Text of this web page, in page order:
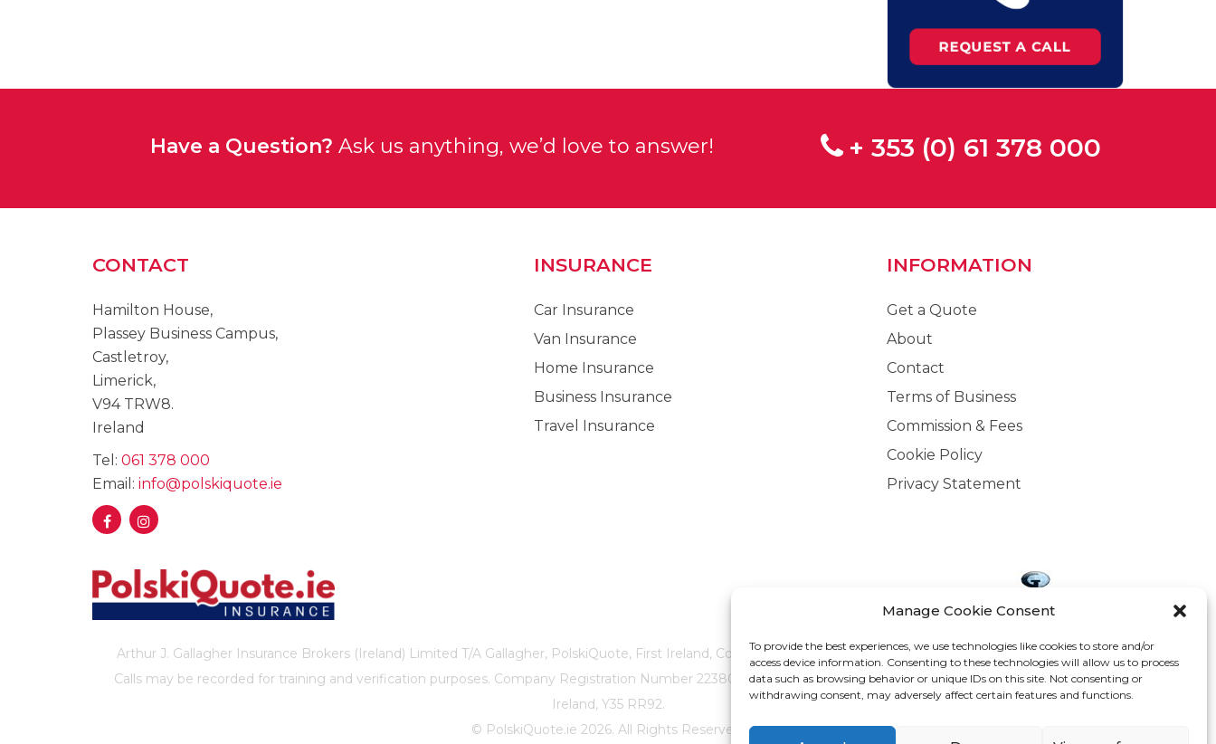
Manage Cookie Consent
To provide the best experiences, we use technologies like cookies to store and/or
access device information. Consenting to these technologies will allow us to process
data such as browsing behavior or unique IDs on this site. Not consenting or
withdrawing consent, may adversely affect certain features and functions.
Have a Question? Ask us anything, we’d love to answer! + 353 (0) 61 378 000
CONTACT
Hamilton House,
Plassey Business Campus,
Castletroy,
Limerick,
V94 TRW8.
Ireland
Tel: 061 378 000
Email: info@polskiquote.ie
INSURANCE
Car Insurance
Van Insurance
Home Insurance
Business Insurance
Travel Insurance
INFORMATION
Get a Quote
About
Contact
Terms of Business
Commission & Fees
Cookie Policy
Privacy Statement
Arthur J. Gallagher Insurance Brokers (Ireland) Limited T/A Gallagher, PolskiQuote, First Ireland, Cosmeticinsure.ie is regulated by the Central Bank of Ireland.
Calls may be recorded for training and verification purposes. Company Registration Number 22380. Registered company address: The Arc, Drinagh, Wexford,
Ireland, Y35 RR92.
© PolskiQuote.ie 2026. All Rights Reserved.